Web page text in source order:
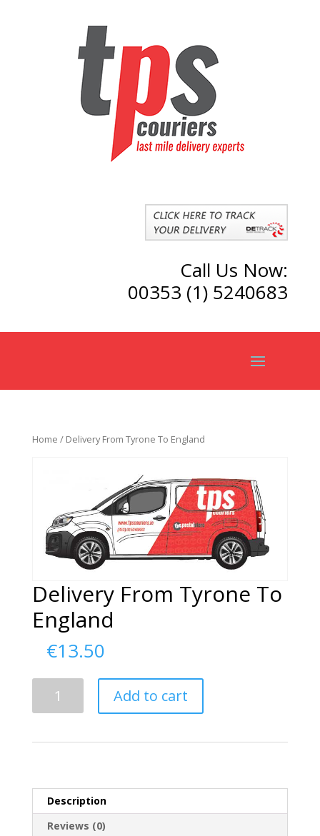
Call Us Now:
00353 (1) 5240683
Home / Delivery From Tyrone To England
Delivery From Tyrone To
England
€13.50
Add to cart
Description
Reviews (0)